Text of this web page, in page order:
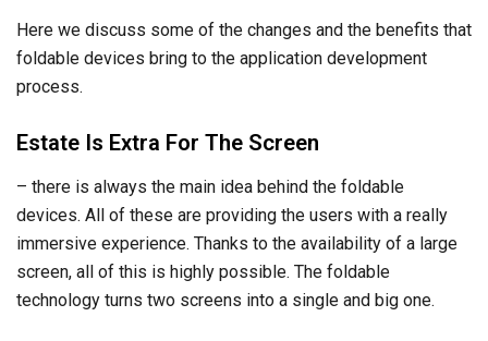
Here we discuss some of the changes and the benefits that
foldable devices bring to the application development
process.
Estate Is Extra For The Screen
– there is always the main idea behind the foldable
devices. All of these are providing the users with a really
immersive experience. Thanks to the availability of a large
screen, all of this is highly possible. The foldable
technology turns two screens into a single and big one.